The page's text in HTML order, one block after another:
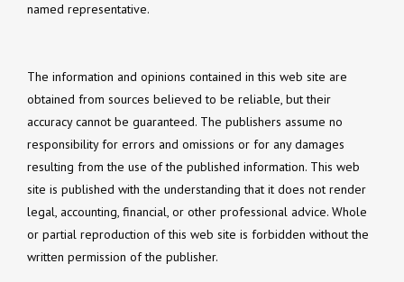
named representative.
The information and opinions contained in this web site are
obtained from sources believed to be reliable, but their
accuracy cannot be guaranteed. The publishers assume no
responsibility for errors and omissions or for any damages
resulting from the use of the published information. This web
site is published with the understanding that it does not render
legal, accounting, financial, or other professional advice. Whole
or partial reproduction of this web site is forbidden without the
written permission of the publisher.